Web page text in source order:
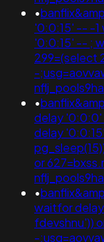
•
'0:0:15' -- -1
'0:0:15' -- ;
299=(select
-
•
delay
delay
or
•
waitfor
fdevshnu'))
-